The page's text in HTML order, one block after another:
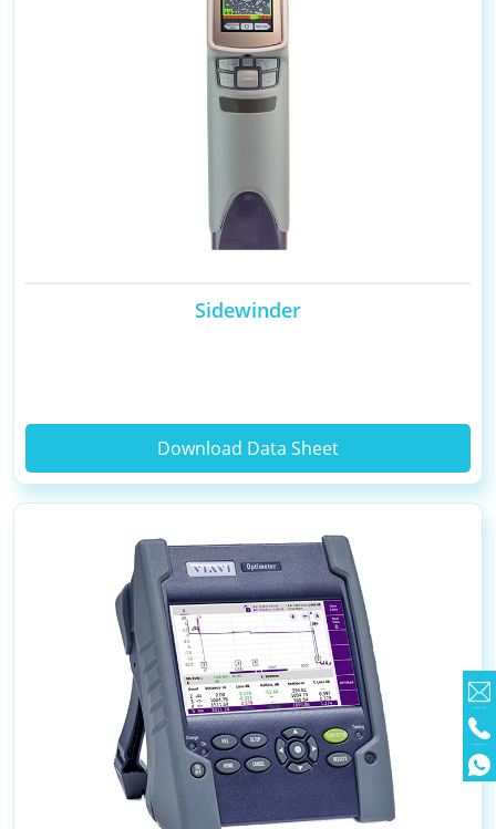
Sidewinder
Download Data Sheet